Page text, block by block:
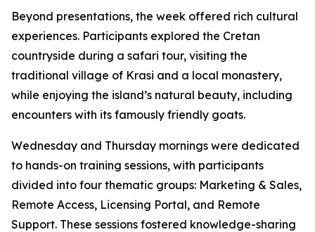
Beyond presentations, the week offered rich cultural
experiences. Participants explored the Cretan
countryside during a safari tour, visiting the
traditional village of Krasi and a local monastery,
while enjoying the island’s natural beauty, including
encounters with its famously friendly goats.
Wednesday and Thursday mornings were dedicated
to hands-on training sessions, with participants
divided into four thematic groups: Marketing & Sales,
Remote Access, Licensing Portal, and Remote
Support. These sessions fostered knowledge-sharing